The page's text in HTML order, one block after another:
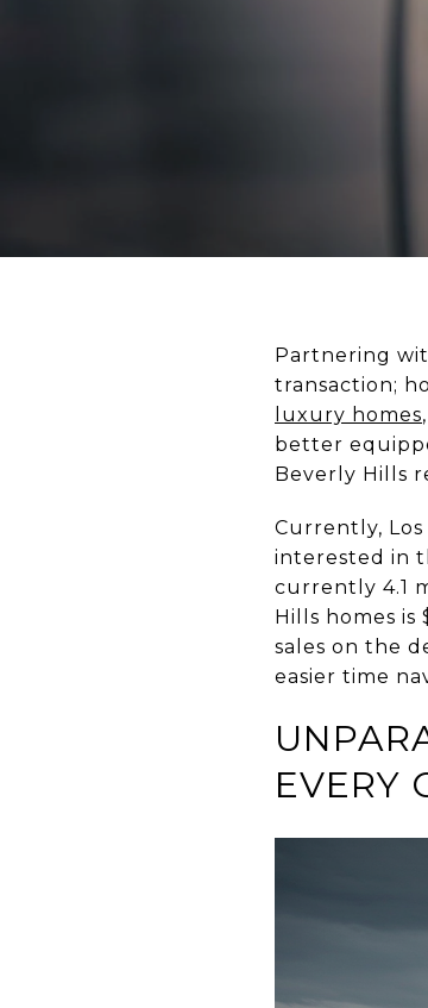
Partnering
transaction;
luxury homes
better
Beverly Hills
Currently,
interested in
currently 4.1
Hills homes is
sales on the
easier time
EVERY